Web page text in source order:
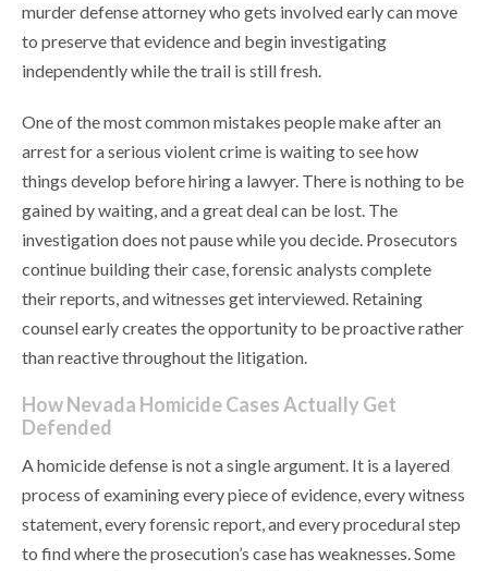
murder defense attorney who gets involved early can move
to preserve that evidence and begin investigating
independently while the trail is still fresh.
One of the most common mistakes people make after an
arrest for a serious violent crime is waiting to see how
things develop before hiring a lawyer. There is nothing to be
gained by waiting, and a great deal can be lost. The
investigation does not pause while you decide. Prosecutors
continue building their case, forensic analysts complete
their reports, and witnesses get interviewed. Retaining
counsel early creates the opportunity to be proactive rather
than reactive throughout the litigation.
How Nevada Homicide Cases Actually Get
Defended
A homicide defense is not a single argument. It is a layered
process of examining every piece of evidence, every witness
statement, every forensic report, and every procedural step
to find where the prosecution’s case has weaknesses. Some